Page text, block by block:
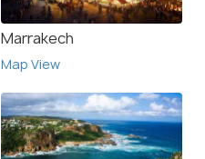
Marrakech
Map View